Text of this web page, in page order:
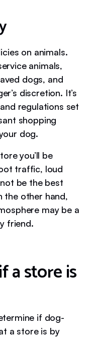
on animals.
animals,
dogs, and
discretion. It’s
regulations set
shopping
dog.
you’ll be
traffic, loud
be the best
the other hand,
may be a
friend.
a store is
if dog-
a store is by